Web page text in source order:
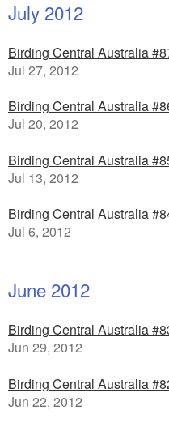
July 2012
Birding Central Australia
Jul 27, 2012
Birding Central Australia
Jul 20, 2012
Birding Central Australia
Jul 13, 2012
Birding Central Australia
Jul 6, 2012
June 2012
Birding Central Australia
Jun 29, 2012
Birding Central Australia
Jun 22, 2012